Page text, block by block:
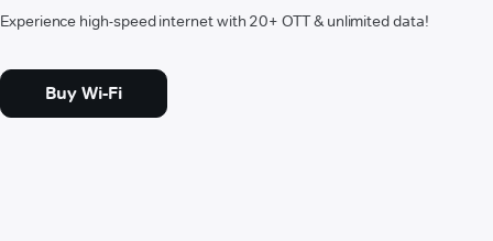
Experience high-speed internet with 20+ OTT & unlimited data!
Buy Wi-Fi